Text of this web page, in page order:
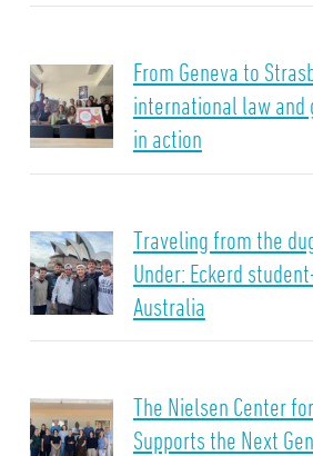
From Geneva to
international law and
in action
Traveling from the
Under: Eckerd
Australia
The Nielsen Center
Supports the Next